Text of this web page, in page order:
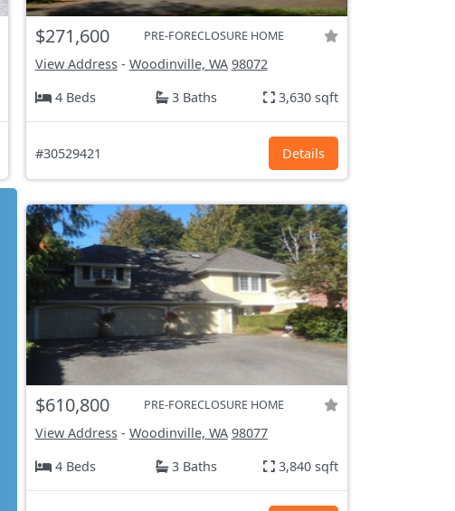
$271,600 PRE-FORECLOSURE HOME
View Address- Woodinville, WA 98072
4 Beds
3 Baths 3,630 sqft
#30529421 Details
$610,800 PRE-FORECLOSURE HOME
View Address- Woodinville, WA 98077
4 Beds
3 Baths 3,840 sqft